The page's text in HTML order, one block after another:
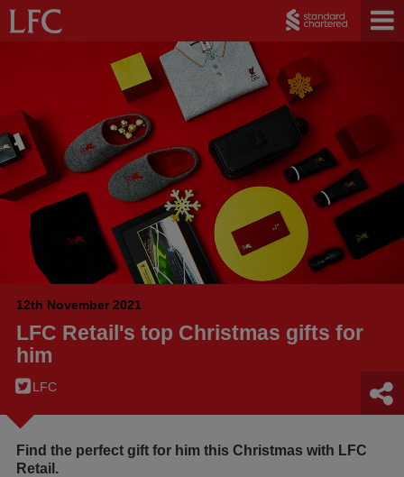
12th November 2021
LFC Retail's top Christmas gifts for
him
LFC
Find the perfect gift for him this Christmas with LFC
Retail.